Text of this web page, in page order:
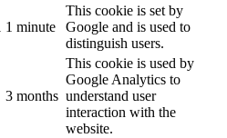
1 minute
This cookie is set by
Google and is used to
distinguish users.
3 months
This cookie is used by
Google Analytics to
understand user
interaction with the
website.